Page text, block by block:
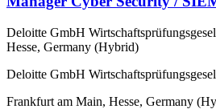
Deloitte GmbH
Hesse, Germany (Hybrid)
Deloitte GmbH
Frankfurt am Main, Hesse, Germany